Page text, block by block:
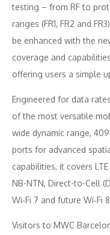
testing – from RF to
ranges (FR1, FR2 and
be enhanced with the
coverage and
offering users a simple
Engineered for data
of the most versatile
wide dynamic range,
ports for advanced
capabilities, it covers
NB-NTN, Direct-to-Cell
Wi‑Fi 7 and future Wi‑Fi
Visitors to MWC